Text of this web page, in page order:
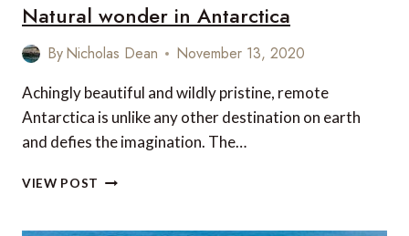
Natural wonder in Antarctica
ByNicholas Dean November 13, 2020
Achingly beautiful and wildly pristine, remote
Antarctica is unlike any other destination on earth
and defies the imagination. The…
VIEW POST NATURAL